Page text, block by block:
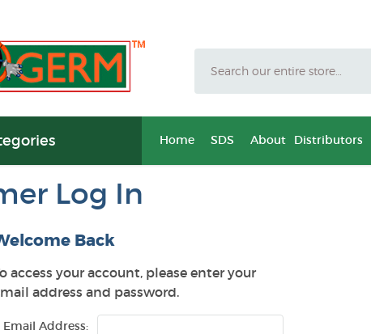
Home SDS About Distributors
Log In
Back
access your account, please enter your
address and password.
Email Address: